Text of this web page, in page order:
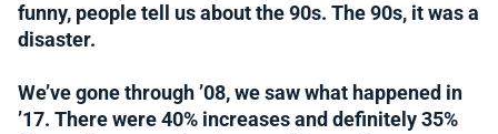
funny, people tell us about the 90s. The 90s, it was a
disaster.
We’ve gone through ’08, we saw what happened in
’17. There were 40% increases and definitely 35%